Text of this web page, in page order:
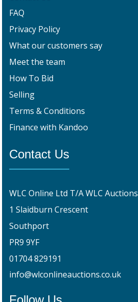
FAQ
Privacy Policy
What our customers say
Meet the team
How To Bid
Selling
Terms & Conditions
Finance with Kandoo
Contact Us
WLC Online Ltd T/A WLC Auctions
1 Slaidburn Crescent
Southport
PR9 9YF
01704 829191
info@wlconlineauctions.co.uk